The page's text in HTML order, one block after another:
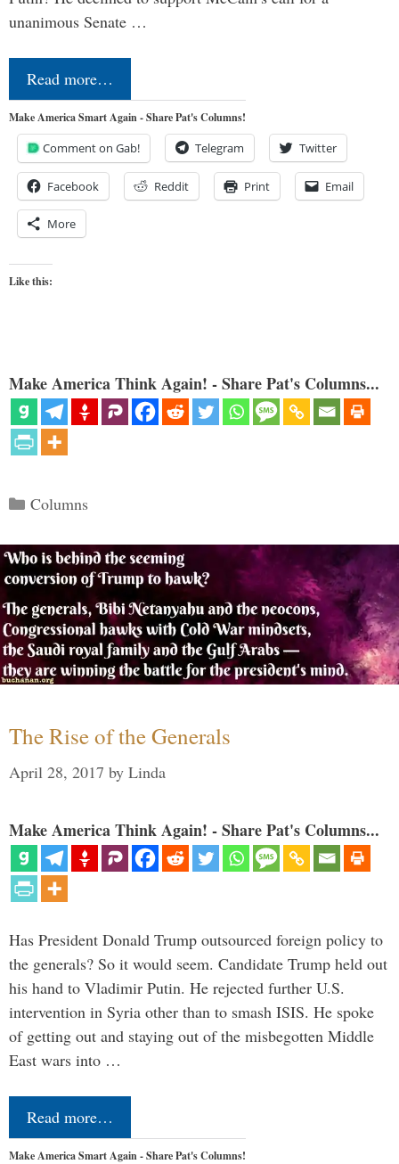
unanimous Senate …
Read more…
Make America Smart Again - Share Pat's Columns!
Comment on Gab! Telegram Twitter
Facebook Reddit Print Email
More
Like this:
Make America Think Again! - Share Pat's Columns...
Categories
Columns
The Rise of the Generals
April 28, 2017 by Linda
Make America Think Again! - Share Pat's Columns...
Has President Donald Trump outsourced foreign policy to
the generals? So it would seem. Candidate Trump held out
his hand to Vladimir Putin. He rejected further U.S.
intervention in Syria other than to smash ISIS. He spoke
of getting out and staying out of the misbegotten Middle
East wars into …
Read more…
Make America Smart Again - Share Pat's Columns!